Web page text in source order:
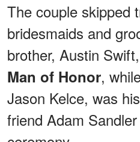
The couple skipped
bridesmaids and
brother, Austin
Man of Honor,
Jason Kelce, was
friend Adam